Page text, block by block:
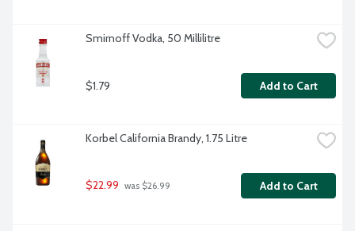
Smirnoff Vodka, 50 Millilitre
$1.79 Add to Cart
Korbel California Brandy, 1.75 Litre
$22.99 was $26.99 Add to Cart